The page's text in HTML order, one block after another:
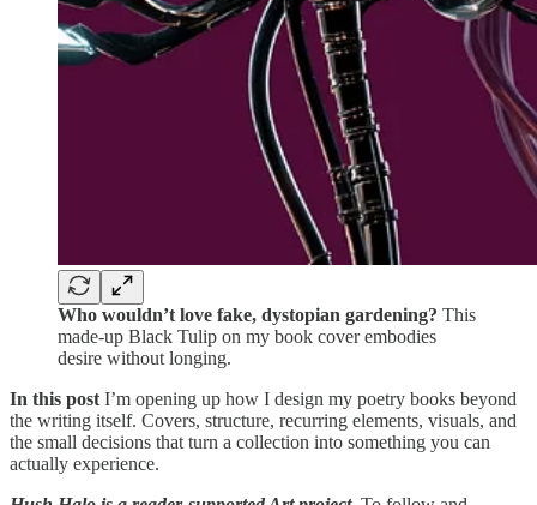
Who wouldn’t love fake, dystopian gardening? This
made-up Black Tulip on my book cover embodies
desire without longing.
In this post I’m opening up how I design my poetry books beyond
the writing itself. Covers, structure, recurring elements, visuals, and
the small decisions that turn a collection into something you can
actually experience.